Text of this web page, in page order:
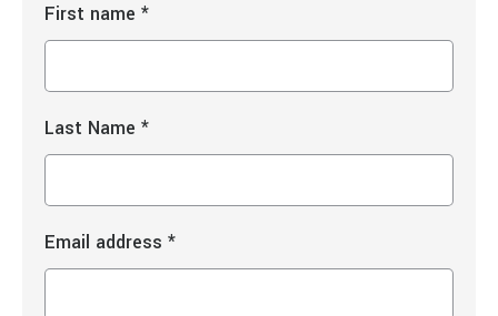
First name *
Last Name *
Email address *